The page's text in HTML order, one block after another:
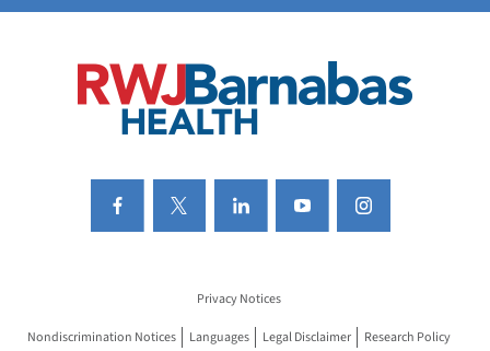
Privacy Notices
Nondiscrimination Notices Languages Legal Disclaimer Research Policy